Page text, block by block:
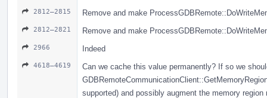
2812–2815 Remove and make
2812–2821 Remove and make
2966 Indeed
4618–4619
Can we cache this value permanently? If so we
supported) and possibly augment the memory